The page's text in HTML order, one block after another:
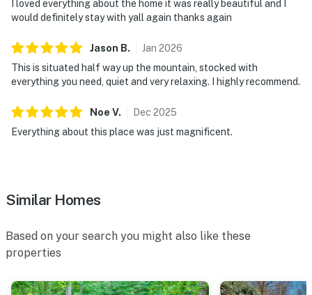
I loved everything about the home it was really beautiful and I
would definitely stay with yall again thanks again
Jason B. Jan 2026
This is situated half way up the mountain, stocked with
everything you need, quiet and very relaxing. I highly recommend.
Noe V. Dec 2025
Everything about this place was just magnificent.
Similar Homes
Based on your search you might also like these
properties